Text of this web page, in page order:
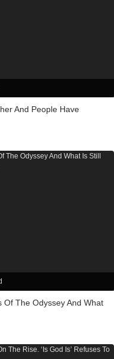
And People Have
Of The Odyssey And What